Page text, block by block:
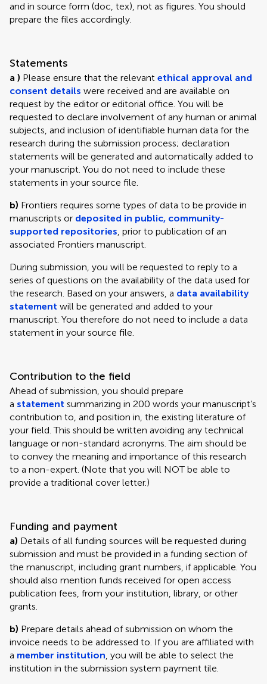
and in source form (doc, tex), not as figures. You should
prepare the files accordingly.
Statements
a ) Please ensure that the relevant ethical approval and
consent details were received and are available on
request by the editor or editorial office. You will be
requested to declare involvement of any human or animal
subjects, and inclusion of identifiable human data for the
research during the submission process; declaration
statements will be generated and automatically added to
your manuscript. You do not need to include these
statements in your source file.
b) Frontiers requires some types of data to be provide in
manuscripts or deposited in public, community-
supported repositories, prior to publication of an
associated Frontiers manuscript.
During submission, you will be requested to reply to a
series of questions on the availability of the data used for
the research. Based on your answers, a data availability
statement will be generated and added to your
manuscript. You therefore do not need to include a data
statement in your source file.
Contribution to the field
Ahead of submission, you should prepare
a statement summarizing in 200 words your manuscript’s
contribution to, and position in, the existing literature of
your field. This should be written avoiding any technical
language or non-standard acronyms. The aim should be
to convey the meaning and importance of this research
to a non-expert. (Note that you will NOT be able to
provide a traditional cover letter.)
Funding and payment
a) Details of all funding sources will be requested during
submission and must be provided in a funding section of
the manuscript, including grant numbers, if applicable. You
should also mention funds received for open access
publication fees, from your institution, library, or other
grants.
b) Prepare details ahead of submission on whom the
invoice needs to be addressed to. If you are affiliated with
a member institution, you will be able to select the
institution in the submission system payment tile.